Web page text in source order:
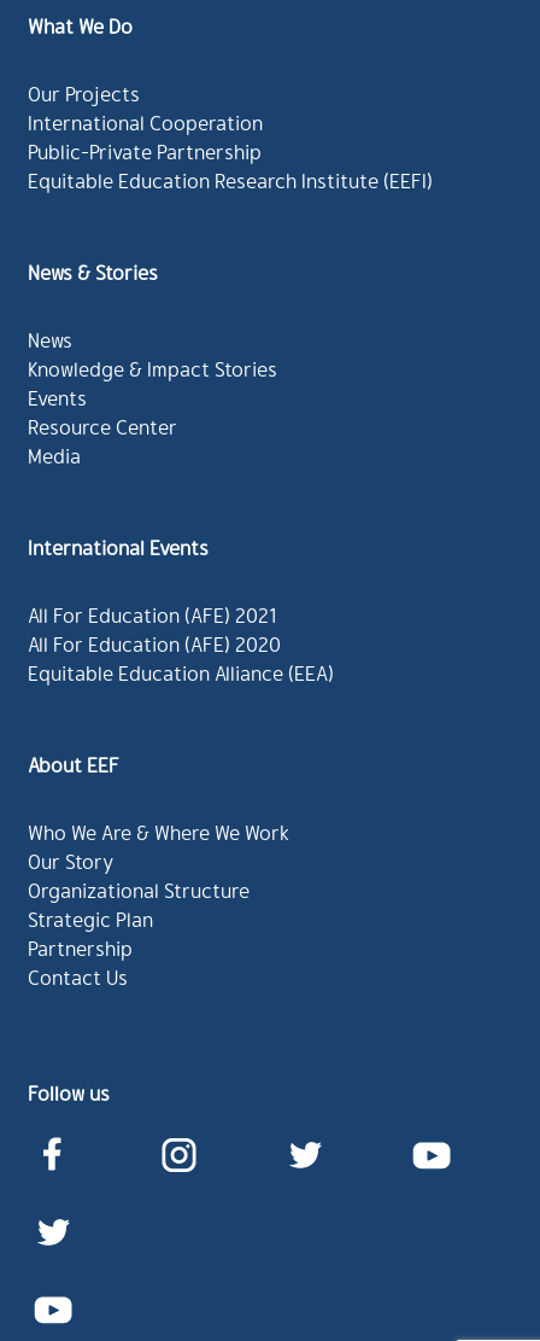
What We Do
Our Projects
International Cooperation
Public-Private Partnership
Equitable Education Research Institute (EEFI)
News & Stories
News
Knowledge & Impact Stories
Events
Resource Center
Media
International Events
All For Education (AFE) 2021
All For Education (AFE) 2020
Equitable Education Alliance (EEA)
About EEF
Who We Are & Where We Work
Our Story
Organizational Structure
Strategic Plan
Partnership
Contact Us
Follow us